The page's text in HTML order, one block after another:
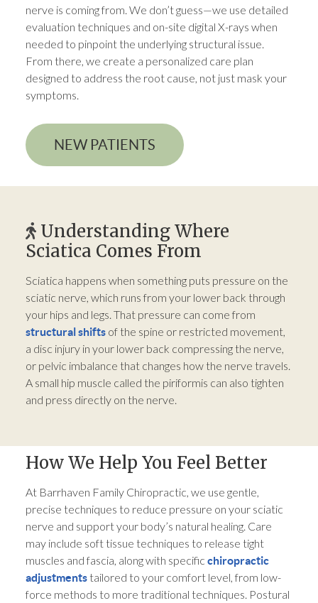
nerve is coming from. We don’t guess—we use detailed
evaluation techniques and on-site digital X-rays when
needed to pinpoint the underlying structural issue.
From there, we create a personalized care plan
designed to address the root cause, not just mask your
symptoms.
NEW PATIENTS
Understanding Where
Sciatica Comes From
Sciatica happens when something puts pressure on the
sciatic nerve, which runs from your lower back through
your hips and legs. That pressure can come from
structural shifts of the spine or restricted movement,
a disc injury in your lower back compressing the nerve,
or pelvic imbalance that changes how the nerve travels.
A small hip muscle called the piriformis can also tighten
and press directly on the nerve.
How We Help You Feel Better
At Barrhaven Family Chiropractic, we use gentle,
precise techniques to reduce pressure on your sciatic
nerve and support your body’s natural healing. Care
may include soft tissue techniques to release tight
muscles and fascia, along with specificchiropractic
adjustments tailored to your comfort level, from low-
force methods to more traditional techniques. Postural